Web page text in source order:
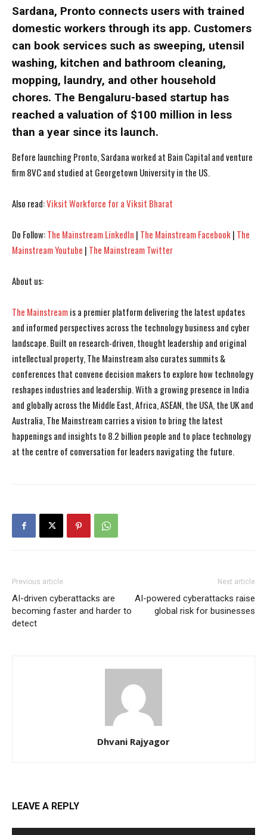
I WANT IN
I've read and accept the Privacy Policy.
I WANT IN
I've read and accept the Privacy Policy.
Sardana, Pronto connects users with trained
domestic workers through its app. Customers
can book services such as sweeping, utensil
washing, kitchen and bathroom cleaning,
mopping, laundry, and other household
chores. The Bengaluru-based startup has
reached a valuation of $100 million in less
than a year since its launch.
Before launching Pronto, Sardana worked at Bain Capital and venture
firm 8VC and studied at Georgetown University in the US.
Also read:Viksit Workforce for a Viksit Bharat
Do Follow:The Mainstream LinkedIn | The Mainstream Facebook| The
Mainstream Youtube | The Mainstream Twitter
About us:
The Mainstreamis a premier platform delivering the latest updates
and informed perspectives across the technology business and cyber
landscape. Built on research-driven, thought leadership and original
intellectual property, The Mainstream also curates summits &
conferences that convene decision makers to explore how technology
reshapes industries and leadership. With a growing presence in India
and globally across the Middle East, Africa, ASEAN, the USA, the UK and
Australia, The Mainstream carries a vision to bring the latest
happenings and insights to 8.2 billion people and to place technology
at the centre of conversation for leaders navigating the future.
Previous article
AI-driven cyberattacks are
becoming faster and harder to
detect
Next article
AI-powered cyberattacks raise
global risk for businesses
Dhvani Rajyagor
LEAVE A REPLY